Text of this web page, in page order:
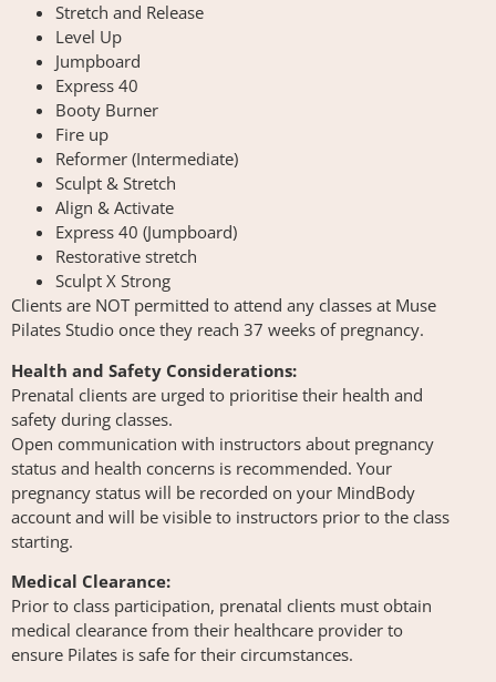
Stretch and Release
Level Up
Jumpboard
Express 40
Booty Burner
Fire up
Reformer (Intermediate)
Sculpt & Stretch
Align & Activate
Express 40 (Jumpboard)
Restorative stretch
Sculpt X Strong
Clients are NOT permitted to attend any classes at Muse
Pilates Studio once they reach 37 weeks of pregnancy.
Health and Safety Considerations:
Prenatal clients are urged to prioritise their health and
safety during classes.
Open communication with instructors about pregnancy
status and health concerns is recommended. Your
pregnancy status will be recorded on your MindBody
account and will be visible to instructors prior to the class
starting.
Medical Clearance:
Prior to class participation, prenatal clients must obtain
medical clearance from their healthcare provider to
ensure Pilates is safe for their circumstances.